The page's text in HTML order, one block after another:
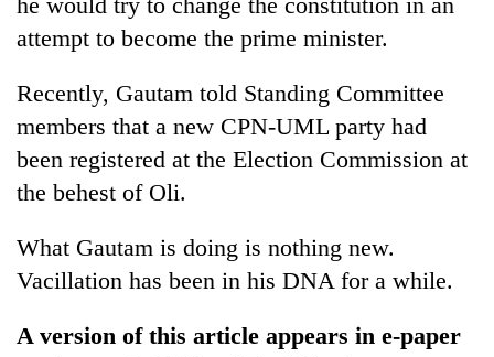
attempt to become the prime minister.
Recently, Gautam told Standing Committee
members that a new CPN-UML party had
been registered at the Election Commission at
the behest of Oli.
What Gautam is doing is nothing new.
Vacillation has been in his DNA for a while.
A version of this article appears in e-paper